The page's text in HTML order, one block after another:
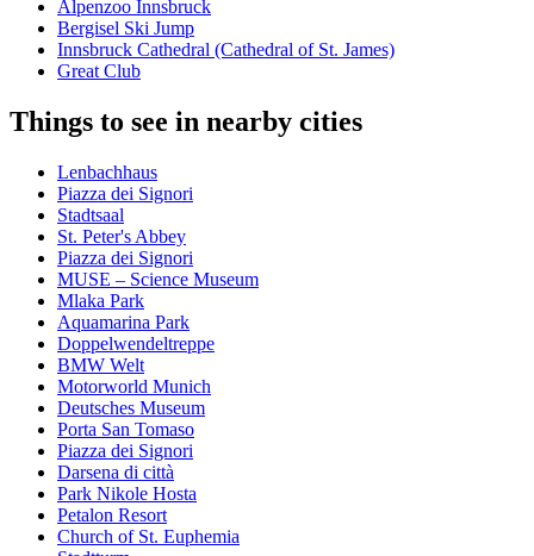
Alpenzoo Innsbruck
Bergisel Ski Jump
Innsbruck Cathedral (Cathedral of St. James)
Great Club
Things to see in nearby cities
Lenbachhaus
Piazza dei Signori
Stadtsaal
St. Peter's Abbey
Piazza dei Signori
MUSE – Science Museum
Mlaka Park
Aquamarina Park
Doppelwendeltreppe
BMW Welt
Motorworld Munich
Deutsches Museum
Porta San Tomaso
Piazza dei Signori
Darsena di città
Park Nikole Hosta
Petalon Resort
Church of St. Euphemia